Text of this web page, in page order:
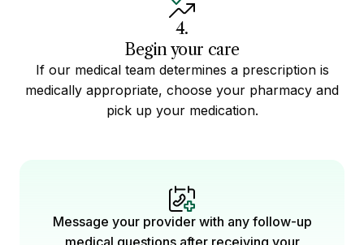
4.
Begin your care
If our medical team determines a prescription is
medically appropriate, choose your pharmacy and
pick up your medication.
Message your provider with any follow-up
medical questions after receiving your